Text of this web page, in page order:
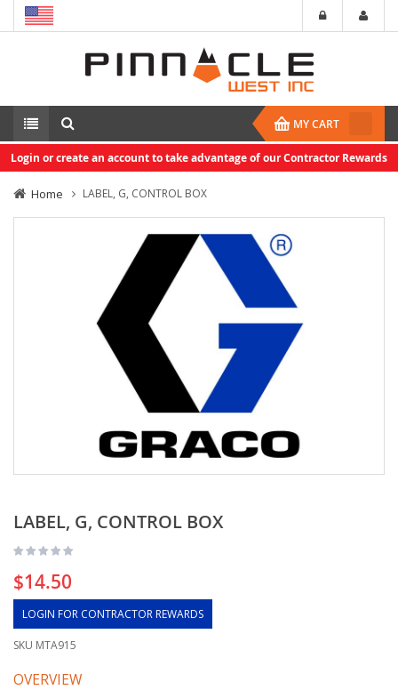
MY CART
Login or create an account to take advantage of our Contractor Rewards
Home LABEL, G, CONTROL BOX
LABEL, G, CONTROL BOX
$14.50
LOGIN FOR CONTRACTOR REWARDS
SKU MTA915
OVERVIEW